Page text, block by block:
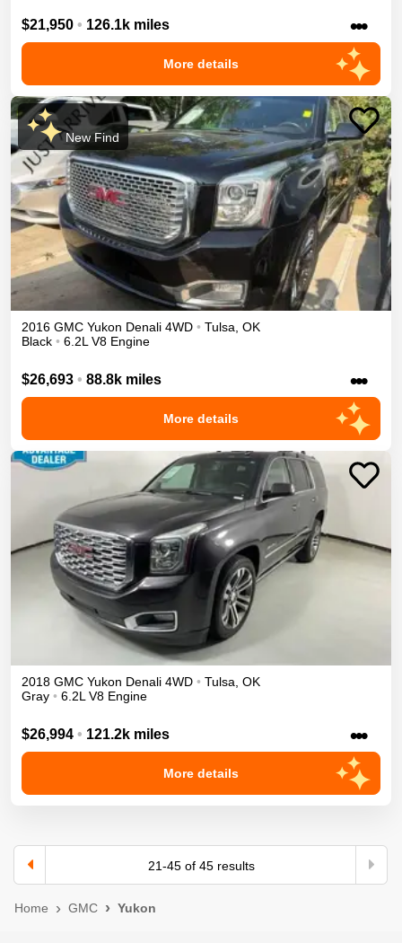
$21,950 • 126.1k miles •••
More details
New Find
2016 GMC Yukon Denali 4WD • Tulsa OK
Black • 6.2L V8 Engine
$26,693 • 88.8k miles •••
More details
2018 GMC Yukon Denali 4WD • Tulsa OK
Gray • 6.2L V8 Engine
$26,994 • 121.2k miles •••
More details
21-45of 45results
Home GMC Yukon